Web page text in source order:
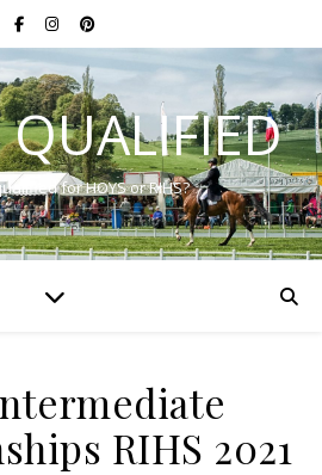
for HOYS or RIHS?
RIHS 2021